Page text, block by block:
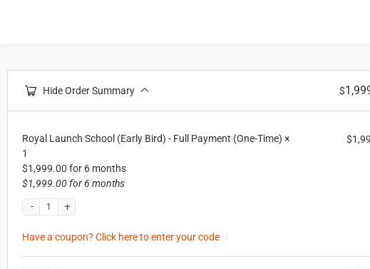
Hide Order Summary $
Royal Launch School (Early Bird) - Full Payment (One-Time) ×
1
$1,999.00 for 6 months
$1,999.00 for 6 months
$
Have a coupon? Click here to enter your code